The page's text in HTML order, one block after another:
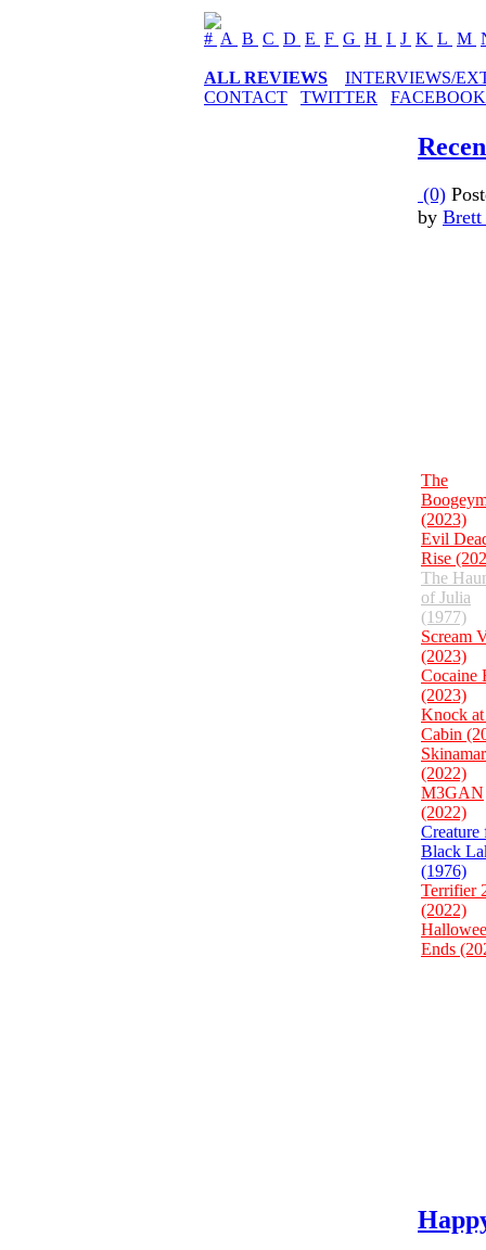
# A B C D E F G H I J K L M
ALL REVIEWS
INTERVIEWS/
CONTACT
TWITTER FACEBOOK
(0)
by
The
(2023)
Evil
Rise
The
of Julia
(1977)
Scream
(2023)
Cocaine
(2023)
Knock at
Cabin
(2022)
M3GAN
(2022)
Creature
Black
(1976)
Terrifier
(2022)
Ends